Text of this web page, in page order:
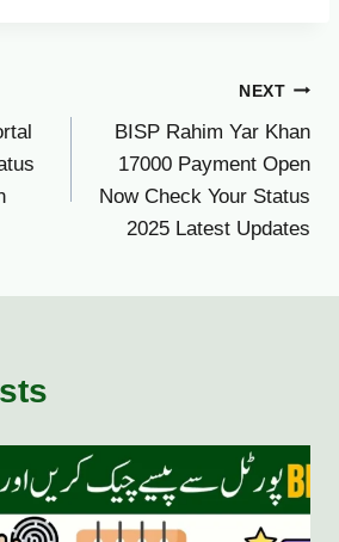
NEXT
BISP Rahim Yar Khan
17000 Payment Open
Now Check Your Status
2025 Latest Updates